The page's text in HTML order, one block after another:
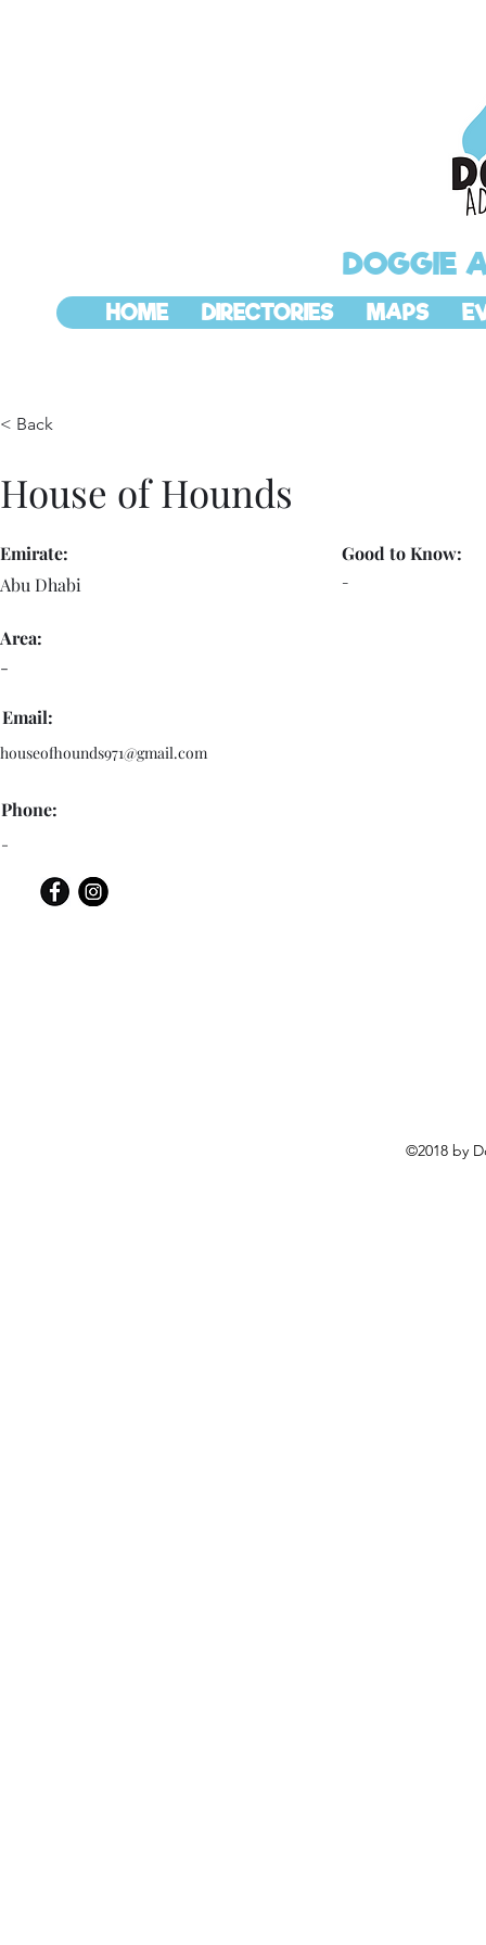
DOGGIE
HOME DIRECTORIES MAPS
< Back
House of Hounds
Emirate:
Abu Dhabi
-
Good to Know:
Area:
-
Email:
houseofhounds971@gmail.com
Phone:
-
©2018 by